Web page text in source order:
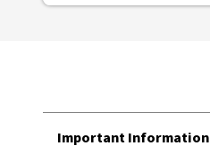
Important Information